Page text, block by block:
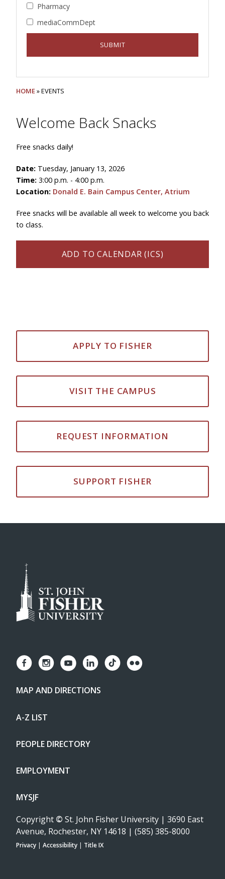
Pharmacy
mediaCommDept
HOME» EVENTS
Welcome Back Snacks
Free snacks daily!
Date: Tuesday, January 13, 2026
Time: 3:00 p.m. - 4:00 p.m.
Location: Donald E. Bain Campus Center, Atrium
Free snacks will be available all week to welcome you back
to class.
ADD TO CALENDAR (ICS)
APPLY TO FISHER
VISIT THE CAMPUS
REQUEST INFORMATION
SUPPORT FISHER
MAP AND DIRECTIONS
A-Z LIST
PEOPLE DIRECTORY
EMPLOYMENT
MYSJF
Copyright © St. John Fisher University | 3690 East
Avenue, Rochester, NY 14618 | (585) 385-8000
Privacy | Accessibility | Title IX